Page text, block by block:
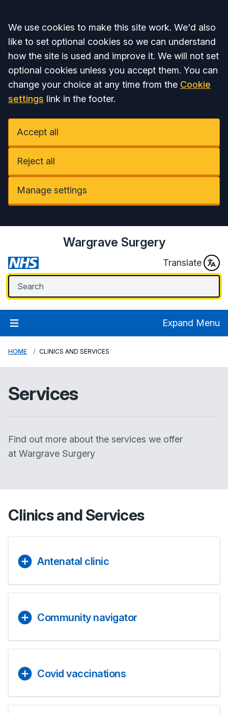
Accept all
We use cookies to make this site work. We'd also
like to set optional cookies so we can understand
how the site is used and improve it. We will not set
optional cookies unless you accept them. You can
change your choice at any time from the Cookie
settings link in the footer.
Accept all
Reject all
Manage settings
Wargrave Surgery
Translate
Expand Menu
HOME CLINICS AND SERVICES
Services
Find out more about the services we offer
at Wargrave Surgery
Clinics and Services
Antenatal clinic
Community navigator
Covid vaccinations